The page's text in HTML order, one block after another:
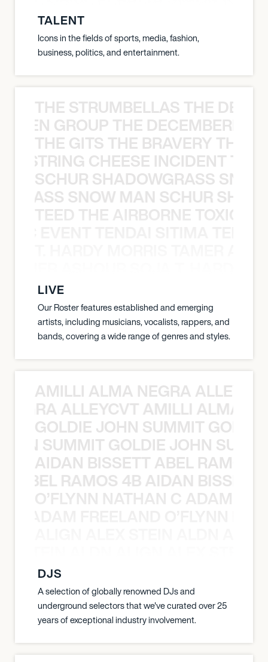
SACRAMENTO, UNITED STATES
CHANNEL 24
TALENT
Icons in the fields of sports, media, fashion,
business, politics, and entertainment.
THE STRUMBELLAS THE
GROUP THE
THE GITS THE BRAVERY THE
CHEESE INCIDENT
SCHUR SHADOWGRASS
SNOW MAN SCHUR
TEED THE AIRBORNE TOXIC
LIVE
Our Roster features established and emerging
artists, including musicians, vocalists, rappers, and
bands, covering a wide range of genres and styles.
AMILLI ALMA NEGRA
ALLEYCVT AMILLI ALMA
GOLDIE JOHN SUMMIT
SUMMIT GOLDIE JOHN
AIDAN BISSETT ABEL RAMOS
RAMOS 4B AIDAN
O’FLYNN NATHAN C ADAM
DJS
A selection of globally renowned DJs and
underground selectors that we've curated over 25
years of exceptional industry involvement.